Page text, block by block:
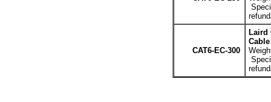
CAT6-EC-300
Laird